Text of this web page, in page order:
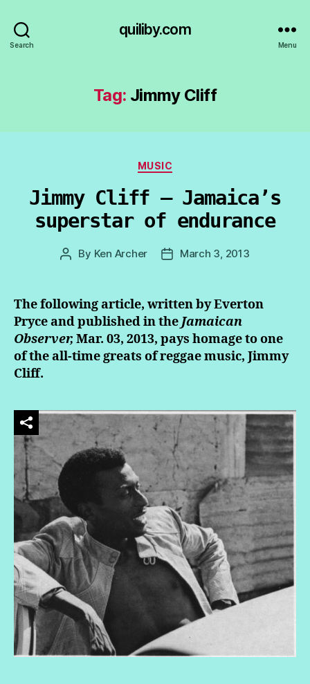
Search
quiliby.com
Menu
Tag: Jimmy Cliff
Categories
MUSIC
Jimmy Cliff — Jamaica’s
superstar of endurance
Post
By Ken Archer
PostMarch 3, 2013
The following article, written by Everton
Pryce and published in the Jamaican
Observer, Mar. 03, 2013, pays homage to one
of the all-time greats of reggae music, Jimmy
Cliff.